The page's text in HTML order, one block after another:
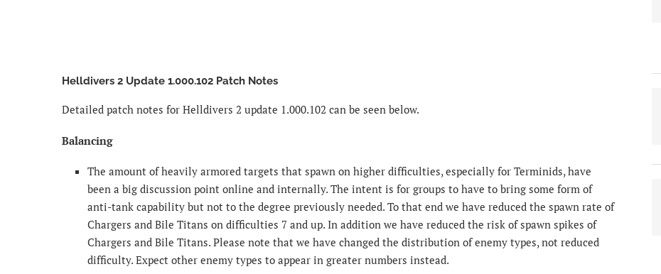
Helldivers 2 Update 1.000.102 Patch Notes
Detailed patch notes for Helldivers 2 update 1.000.102 can be seen below.
Balancing
The amount of heavily armored targets that spawn on higher difficulties, especially for Terminids, have
been a big discussion point online and internally. The intent is for groups to have to bring some form of
anti-tank capability but not to the degree previously needed. To that end we have reduced the spawn rate of
Chargers and Bile Titans on difficulties 7 and up. In addition we have reduced the risk of spawn spikes of
Chargers and Bile Titans. Please note that we have changed the distribution of enemy types, not reduced
difficulty. Expect other enemy types to appear in greater numbers instead.